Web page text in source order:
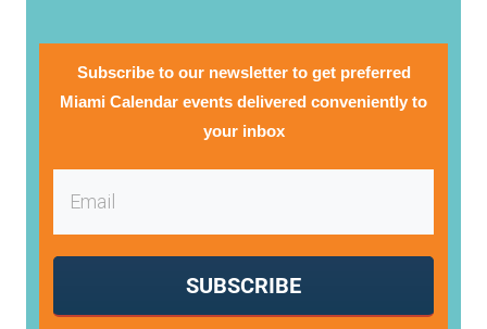
Subscribe to our newsletter to get preferred
Miami Calendar events delivered conveniently to
your inbox
SUBSCRIBE